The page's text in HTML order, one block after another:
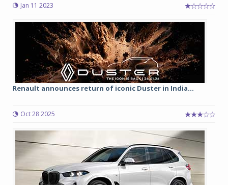
Jan 11 2023
Renault announces return of iconic Duster in India...
Oct 28 2025